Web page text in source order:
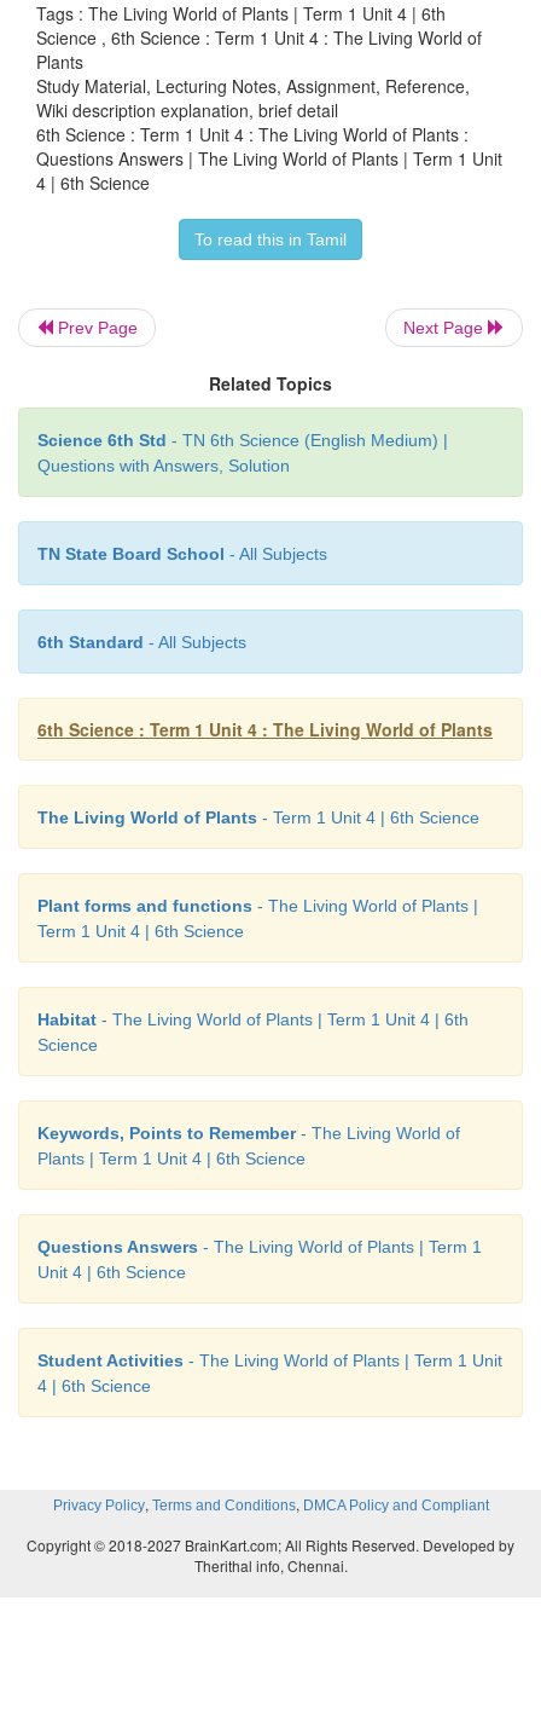
• It includes man-made habitats like farms, towns
• Example : Rubber tree, teak tree and Neem tree.
Aquatic habitats
• Aquatic habitat are the ones that are found on
surrounding areas that are occasionally covered by
• Example: Lotus, Marine Algae, Sea grasses
4. List out the plants present in your school
Zinnia, Rose, Marigold, Daisy, Blue bells,
1. Make a list of the functions of root and stem.
• Root fix the plants to the soil.
• Roots absorb water and minerals from the soil.
Functions of the stem
• Transports water and minerals from roots to upper
parts.
• Transports the prepared food from leaves to
through stem.
• Stores food as in the case of sugarcane.
2. Study the given concept map. Connect them
drawing arrow marks. Complete the map by
Tags : The Living World of Plants | Term 1 Unit 4 | 6th
Science , 6th Science : Term 1 Unit 4 : The Living World of
Plants
Study Material, Lecturing Notes, Assignment, Reference,
Wiki description explanation, brief detail
6th Science : Term 1 Unit 4 : The Living World of Plants :
Questions Answers | The Living World of Plants | Term 1 Unit
4 | 6th Science
To read this in Tamil
Prev Page Next Page
Related Topics
Science 6th Std - TN 6th Science (English Medium) |
Questions with Answers, Solution
TN State Board School - All Subjects
6th Standard - All Subjects
6th Science : Term 1 Unit 4 : The Living World of Plants
The Living World of Plants - Term 1 Unit 4 | 6th Science
Plant forms and functions - The Living World of Plants |
Term 1 Unit 4 | 6th Science
Habitat - The Living World of Plants | Term 1 Unit 4 | 6th
Science
Keywords, Points to Remember- The Living World of
Plants | Term 1 Unit 4 | 6th Science
Questions Answers - The Living World of Plants | Term 1
Unit 4 | 6th Science
Student Activities - The Living World of Plants | Term 1 Unit
4 | 6th Science
Privacy Policy, Terms and Conditions, DMCA Policy and Compliant
Copyright © 2018-2027 BrainKart.com; All Rights Reserved. Developed by
Therithal info, Chennai.